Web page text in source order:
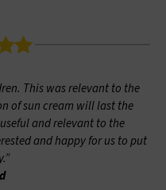
This was relevant to the
of sun cream will last the
and relevant to the
and happy for us to put